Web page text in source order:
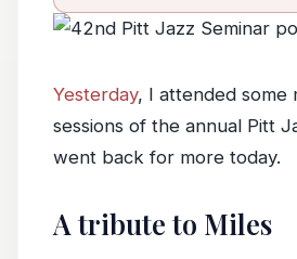
Yesterday, I attended some
sessions of the annual Pitt
went back for more today.
A tribute to Miles